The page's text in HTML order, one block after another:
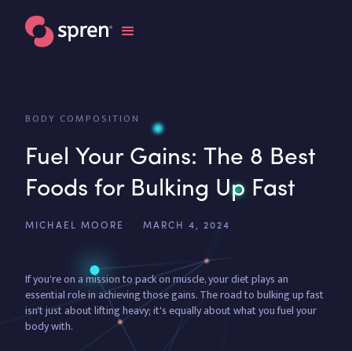
BODY COMPOSITION
Fuel Your Gains: The 8 Best
Foods for Bulking Up Fast
MICHAEL MOORE MARCH 4, 2024
If you're on a mission to pack on muscle, your diet plays an
essential role in achieving those gains. The road to bulking up fast
isn't just about lifting heavy; it's equally about what you fuel your
body with.